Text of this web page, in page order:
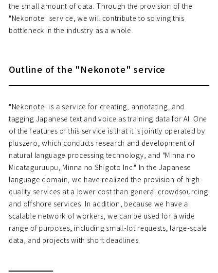
the small amount of data. Through the provision of the
"Nekonote" service, we will contribute to solving this
bottleneck in the industry as a whole.
Outline of the "Nekonote" service
"Nekonote" is a service for creating, annotating, and
tagging Japanese text and voice as training data for AI. One
of the features of this service is that it is jointly operated by
pluszero, which conducts research and development of
natural language processing technology, and "Minna no
Micataguruupu, Minna no Shigoto Inc." In the Japanese
language domain, we have realized the provision of high-
quality services at a lower cost than general crowdsourcing
and offshore services. In addition, because we have a
scalable network of workers, we can be used for a wide
range of purposes, including small-lot requests, large-scale
data, and projects with short deadlines.